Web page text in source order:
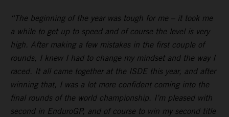
“The beginning of the year was tough for me – it took me
a while to get up to speed and of course the level is very
high. After making a few mistakes in the first couple of
rounds, I knew I had to change my mindset and the way I
raced. It all came together at the ISDE this year, and after
winning that, I was a lot more confident coming into the
final rounds of the world championship. I’m pleased with
second in EnduroGP, and of course to win my second title